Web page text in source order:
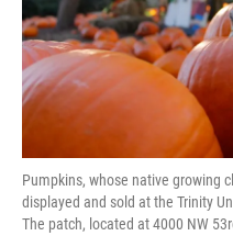
Pumpkins, whose native growing
displayed and sold at the Trinity
The patch, located at 4000 NW